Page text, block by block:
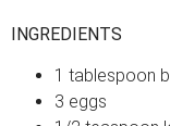
INGREDIENTS
1 tablespoon
3 eggs